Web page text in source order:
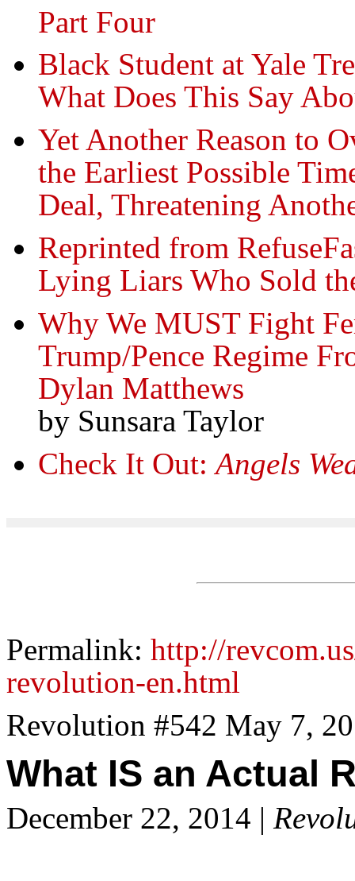
Part Four
Black Student at Yale
What Does This Say
Yet Another Reason to
the Earliest Possible
Deal, Threatening
Reprinted from
Lying Liars Who Sold
Why We MUST Fight
Trump/Pence Regime
Dylan Matthews
by Sunsara Taylor
Check It Out: Angels
Permalink: http://
revolution-en.html
Revolution #542 May 7,
What IS an Actual
December 22, 2014 |